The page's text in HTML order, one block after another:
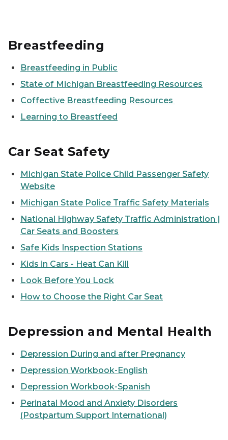
Breastfeeding
Breastfeeding in Public
State of Michigan Breastfeeding Resources
Coffective Breastfeeding Resources
Learning to Breastfeed
Car Seat Safety
Michigan State Police Child Passenger Safety
Website
Michigan State Police Traffic Safety Materials
National Highway Safety Traffic Administration |
Car Seats and Boosters
Safe Kids Inspection Stations
Kids in Cars - Heat Can Kill
Look Before You Lock
How to Choose the Right Car Seat
Depression and Mental Health
Depression During and after Pregnancy
Depression Workbook-English
Depression Workbook-Spanish
Perinatal Mood and Anxiety Disorders
(Postpartum Support International)